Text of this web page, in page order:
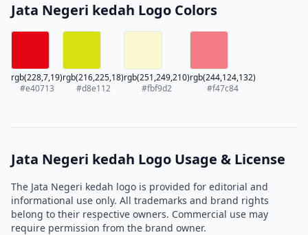
Jata Negeri kedah Logo Colors
rgb(228,7,19)
#e40713
rgb(216,225,18)
#d8e112
rgb(251,249,210)
#fbf9d2
rgb(244,124,132)
#f47c84
Jata Negeri kedah Logo Usage & License
The Jata Negeri kedah logo is provided for editorial and
informational use only. All trademarks and brand rights
belong to their respective owners. Commercial use may
require permission from the brand owner.